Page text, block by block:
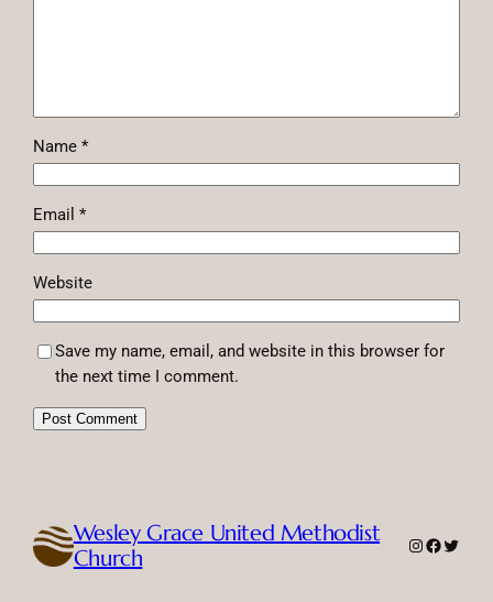
Name*
Email*
Website
Save my name, email, and website in this browser for
the next time I comment.
Wesley Grace United Methodist
Church
Instagram